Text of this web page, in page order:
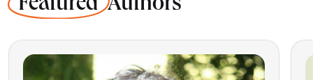
Featured Authors